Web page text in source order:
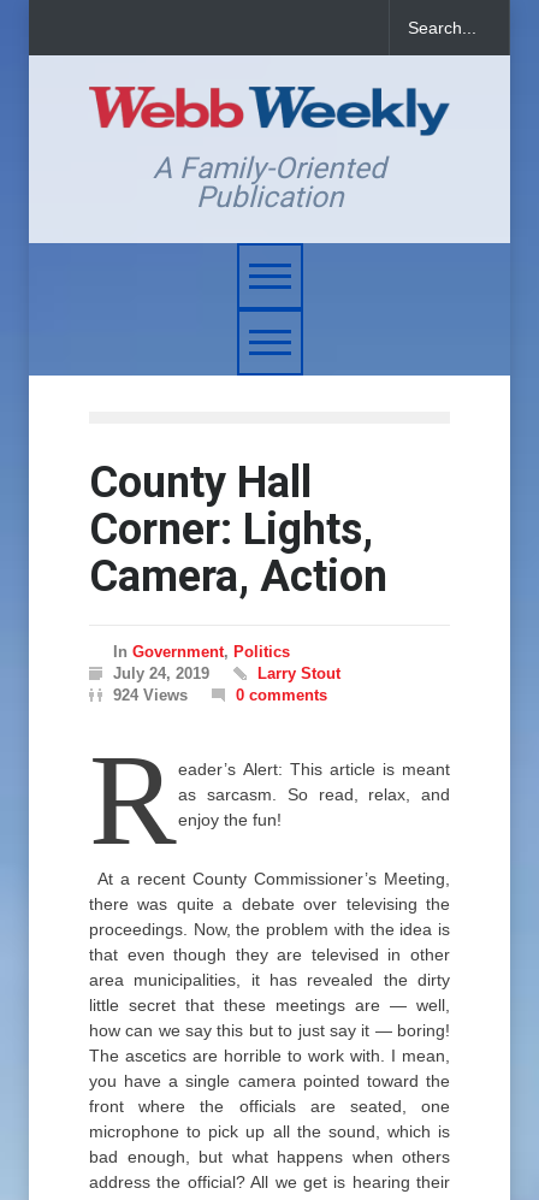
A Family-Oriented
Publication
County Hall
Corner: Lights,
Camera, Action
In Government, Politics
July 24, 2019
Larry Stout
924 Views
0 comments
Reader’s Alert: This article is meant
as sarcasm. So read, relax, and
enjoy the fun!
At a recent County Commissioner’s Meeting,
there was quite a debate over televising the
proceedings. Now, the problem with the idea is
that even though they are televised in other
area municipalities, it has revealed the dirty
little secret that these meetings are — well,
how can we say this but to just say it — boring!
The ascetics are horrible to work with. I mean,
you have a single camera pointed toward the
front where the officials are seated, one
microphone to pick up all the sound, which is
bad enough, but what happens when others
address the official? All we get is hearing their